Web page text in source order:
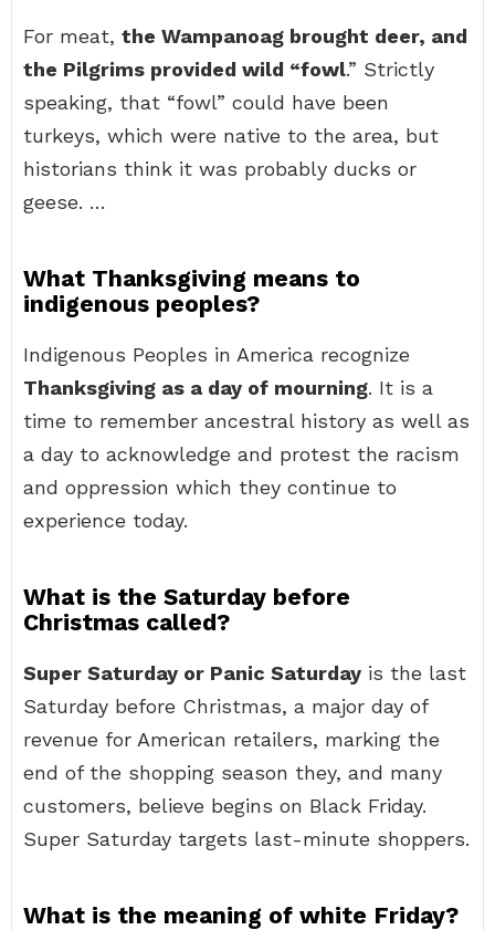
For meat, the Wampanoag brought deer, and
the Pilgrims provided wild “fowl.” Strictly
speaking, that “fowl” could have been
turkeys, which were native to the area, but
historians think it was probably ducks or
geese. …
What Thanksgiving means to
indigenous peoples?
Indigenous Peoples in America recognize
Thanksgiving as a day of mourning. It is a
time to remember ancestral history as well as
a day to acknowledge and protest the racism
and oppression which they continue to
experience today.
What is the Saturday before
Christmas called?
Super Saturday or Panic Saturday is the last
Saturday before Christmas, a major day of
revenue for American retailers, marking the
end of the shopping season they, and many
customers, believe begins on Black Friday.
Super Saturday targets last-minute shoppers.
What is the meaning of white Friday?